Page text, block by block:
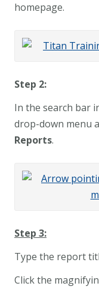
homepage.
Step 2:
In the search bar
drop-down menu
Reports.
Step 3:
Type the report
Click the